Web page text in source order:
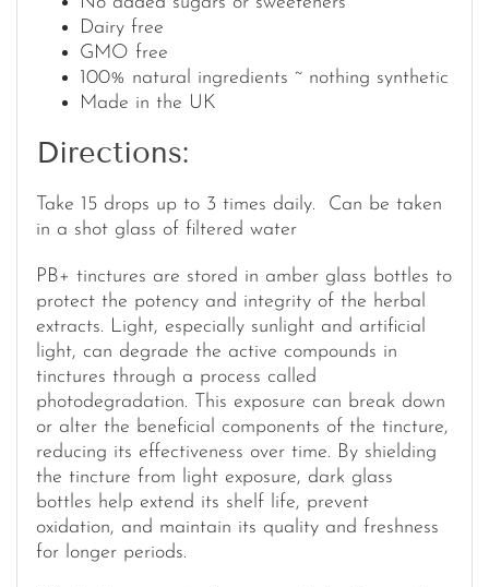
Dairy free
GMO free
100% natural ingredients ~ nothing synthetic
Made in the UK
Directions:
Take 15 drops up to 3 times daily. Can be taken
in a shot glass of filtered water
PB+ tinctures are stored in amber glass bottles to
protect the potency and integrity of the herbal
extracts. Light, especially sunlight and artificial
light, can degrade the active compounds in
tinctures through a process called
photodegradation. This exposure can break down
or alter the beneficial components of the tincture,
reducing its effectiveness over time. By shielding
the tincture from light exposure, dark glass
bottles help extend its shelf life, prevent
oxidation, and maintain its quality and freshness
for longer periods.